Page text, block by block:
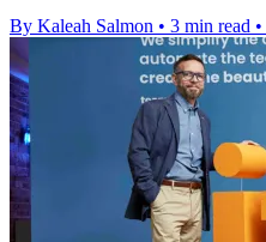
By Kaleah Salmon • 3 min read •